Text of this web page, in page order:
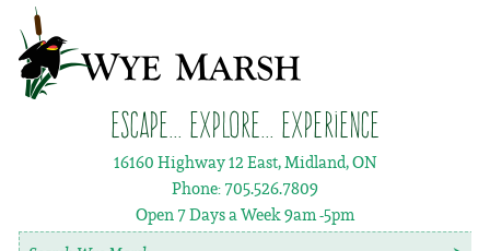
Escape... Explore... Experience
16160 Highway 12 East, Midland, ON
Phone: 705.526.7809
Open 7 Days a Week9am -5pm